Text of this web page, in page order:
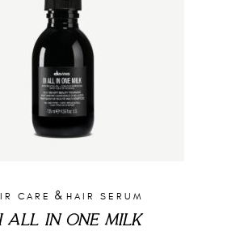
CARE & HAIR SERUM
ALL IN ONE MILK